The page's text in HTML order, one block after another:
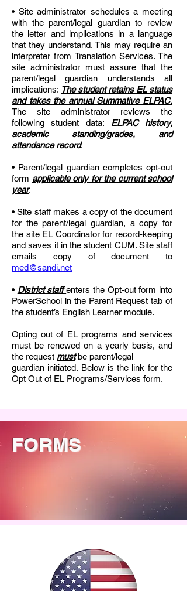
• Site administrator schedules a meeting
with the parent/legal guardian to review
the letter and implications in a language
that they understand. This may require an
interpreter from Translation Services. The
site administrator must assure that the
parent/legal guardian understands all
implications: The student retains EL status
and takes the annual Summative ELPAC.
The site administrator reviews the
following student data:
ELPAC history,
academic standing/grades, and
attendance record.
• Parent/legal guardian completes opt-out
form applicable only for the current school
year.
• Site staff makes a copy of the document
for the parent/legal guardian, a copy for
the site EL Coordinator for record-keeping
and saves it in the student CUM. Site staff
emails copy of document to
med@sandi.net
• District staffenters the Opt-out form into
PowerSchool in the Parent Request tab of
the student’s English Learner module.
Opting out of EL programs and services
must be renewed on a yearly basis, and
the request mustbe parent/legal
guardian initiated. Below is the link for the
Opt Out of EL Programs/Services form.
FORMS